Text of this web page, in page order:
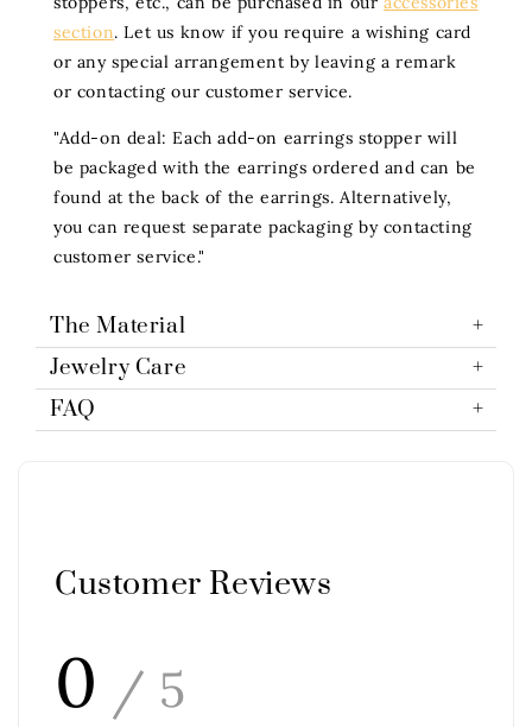
section. Let us know if you require a wishing card
or any special arrangement by leaving a remark
or contacting our customer service.
"Add-on deal: Each add-on earrings stopper will
be packaged with the earrings ordered and can be
found at the back of the earrings. Alternatively,
you can request separate packaging by contacting
customer service."
The Material
Jewelry Care
FAQ
Customer Reviews
0 / 5